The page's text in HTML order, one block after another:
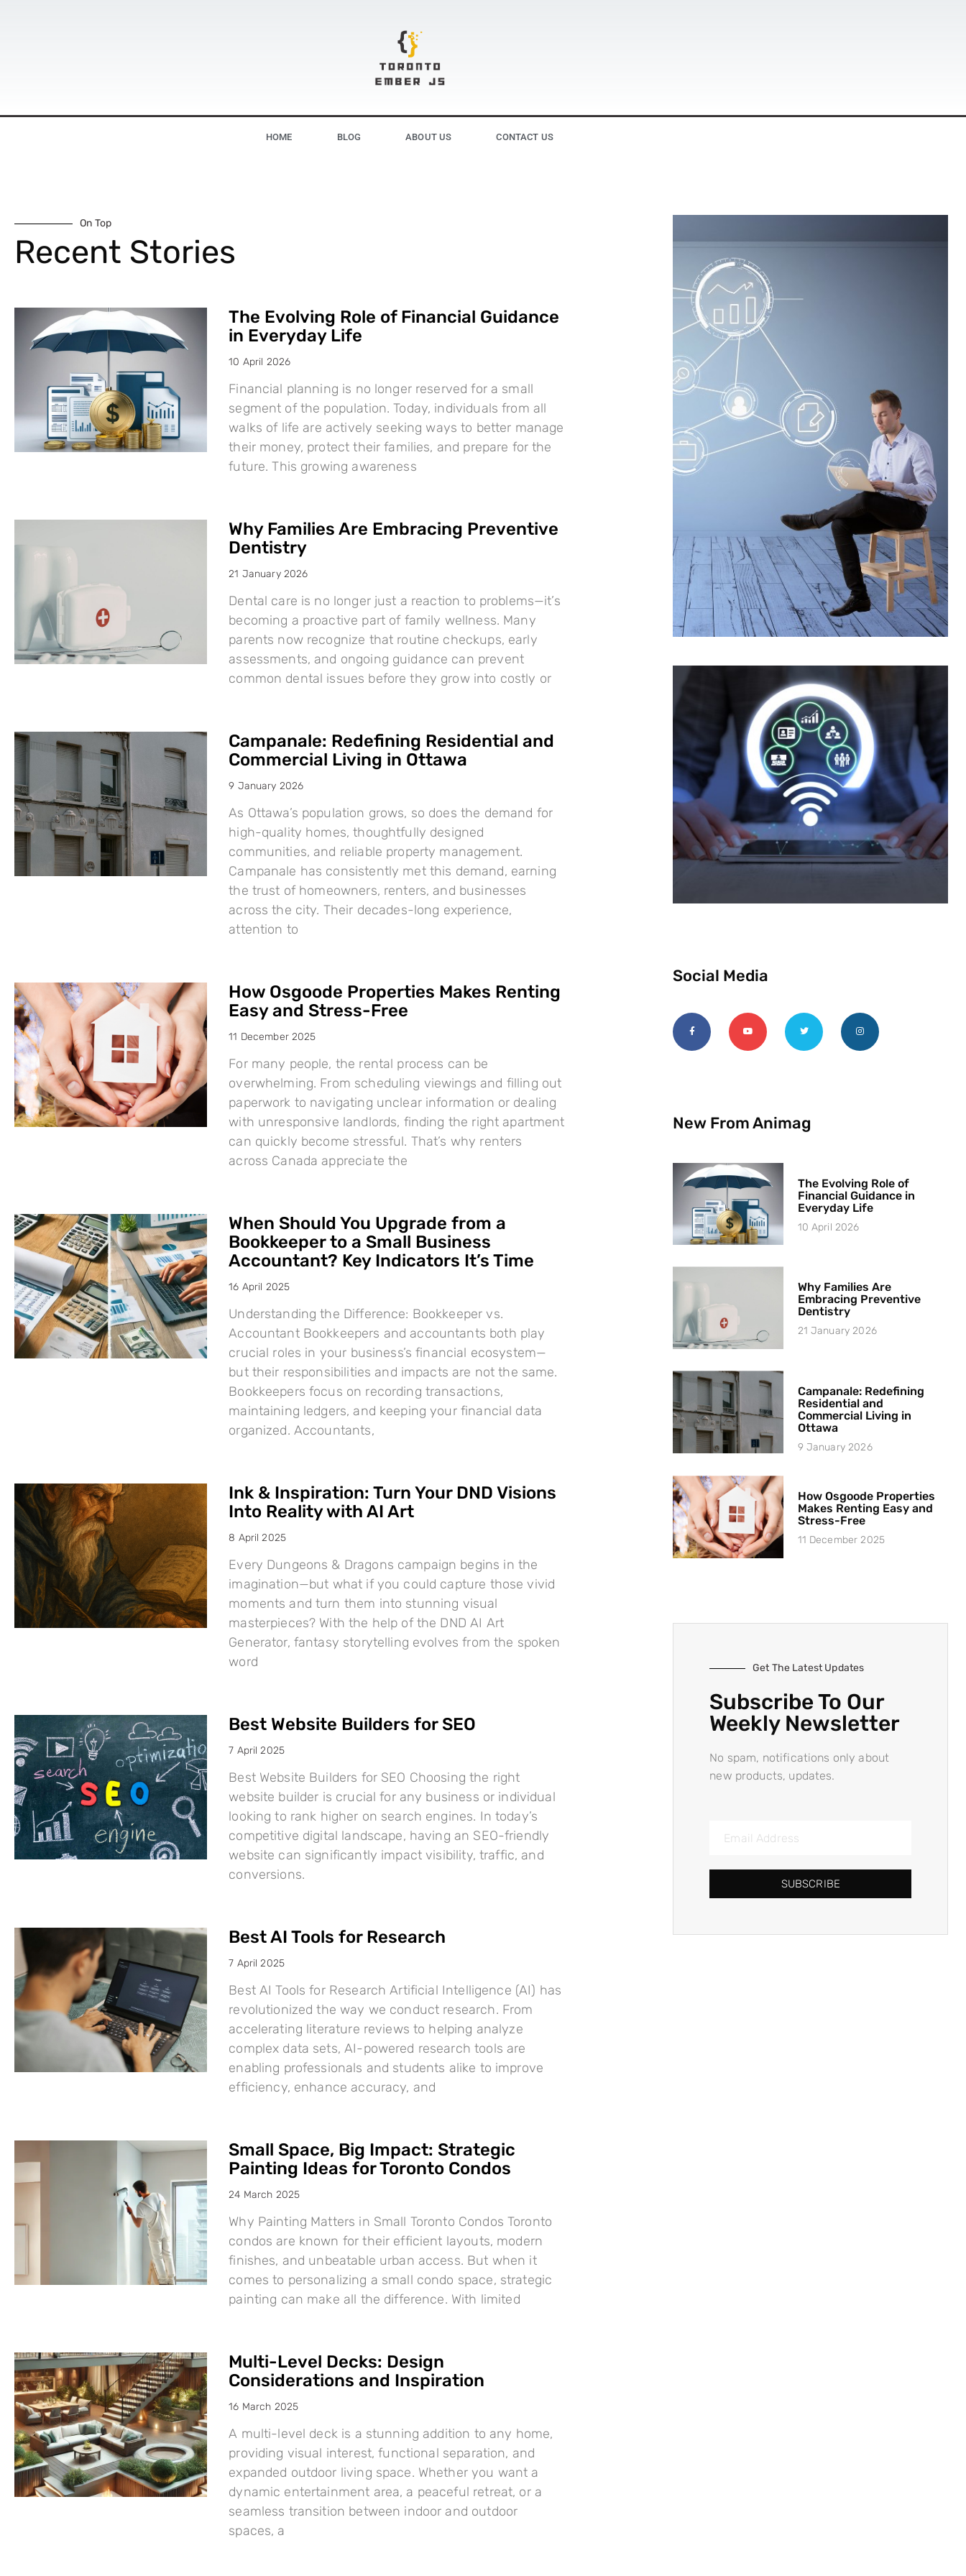
HOME BLOG ABOUT US CONTACT US
On Top
Recent Stories
The Evolving Role of Financial Guidance
in Everyday Life
10 April 2026
Financial planning is no longer reserved for a small
segment of the population. Today, individuals from all
walks of life are actively seeking ways to better manage
their money, protect their families, and prepare for the
future. This growing awareness
Why Families Are Embracing Preventive
Dentistry
21 January 2026
Dental care is no longer just a reaction to problems—it’s
becoming a proactive part of family wellness. Many
parents now recognize that routine checkups, early
assessments, and ongoing guidance can prevent
common dental issues before they grow into costly or
Campanale: Redefining Residential and
Commercial Living in Ottawa
9 January 2026
As Ottawa’s population grows, so does the demand for
high-quality homes, thoughtfully designed
communities, and reliable property management.
Campanale has consistently met this demand, earning
the trust of homeowners, renters, and businesses
across the city. Their decades-long experience,
attention to
How Osgoode Properties Makes Renting
Easy and Stress-Free
11 December 2025
For many people, the rental process can be
overwhelming. From scheduling viewings and filling out
paperwork to navigating unclear information or dealing
with unresponsive landlords, finding the right apartment
can quickly become stressful. That’s why renters
across Canada appreciate the
When Should You Upgrade from a
Bookkeeper to a Small Business
Accountant? Key Indicators It’s Time
16 April 2025
Understanding the Difference: Bookkeeper vs.
Accountant Bookkeepers and accountants both play
crucial roles in your business’s financial ecosystem—
but their responsibilities and impacts are not the same.
Bookkeepers focus on recording transactions,
maintaining ledgers, and keeping your financial data
organized. Accountants,
Ink & Inspiration: Turn Your DND Visions
Into Reality with AI Art
8 April 2025
Every Dungeons & Dragons campaign begins in the
imagination—but what if you could capture those vivid
moments and turn them into stunning visual
masterpieces? With the help of the DND AI Art
Generator, fantasy storytelling evolves from the spoken
word
Best Website Builders for SEO
7 April 2025
Best Website Builders for SEO Choosing the right
website builder is crucial for any business or individual
looking to rank higher on search engines. In today’s
competitive digital landscape, having an SEO-friendly
website can significantly impact visibility, traffic, and
conversions.
Best AI Tools for Research
7 April 2025
Best AI Tools for Research Artificial Intelligence (AI) has
revolutionized the way we conduct research. From
accelerating literature reviews to helping analyze
complex data sets, AI-powered research tools are
enabling professionals and students alike to improve
efficiency, enhance accuracy, and
Small Space, Big Impact: Strategic
Painting Ideas for Toronto Condos
24 March 2025
Why Painting Matters in Small Toronto Condos Toronto
condos are known for their efficient layouts, modern
finishes, and unbeatable urban access. But when it
comes to personalizing a small condo space, strategic
painting can make all the difference. With limited
Multi-Level Decks: Design
Considerations and Inspiration
16 March 2025
A multi-level deck is a stunning addition to any home,
providing visual interest, functional separation, and
expanded outdoor living space. Whether you want a
dynamic entertainment area, a peaceful retreat, or a
seamless transition between indoor and outdoor
spaces, a
Social Media
New From Animag
The Evolving Role of
Financial Guidance in
Everyday Life
10 April 2026
Why Families Are
Embracing Preventive
Dentistry
21 January 2026
Campanale: Redefining
Residential and
Commercial Living in
Ottawa
9 January 2026
How Osgoode Properties
Makes Renting Easy and
Stress-Free
11 December 2025
Get The Latest Updates
Subscribe To Our
Weekly Newsletter
No spam, notifications only about
new products, updates.
SUBSCRIBE